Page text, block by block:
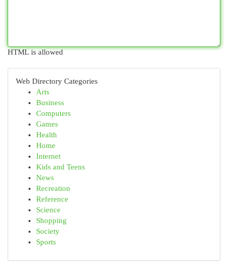
HTML is allowed
Web Directory Categories
Arts
Business
Computers
Games
Health
Home
Internet
Kids and Teens
News
Recreation
Reference
Science
Shopping
Society
Sports